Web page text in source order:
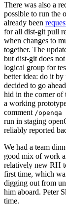
There was also a
possible to run the
already been
for all dist-git pull
when changes to
together. The
but dist-git does
logical group for
better idea: do it
decided to go
hid in the corner of
a working
comment /
run in staging
reliably reported
We had a team
good mix of work
relatively new RH
first time, which
digging out from
him aboard. Peter
time.